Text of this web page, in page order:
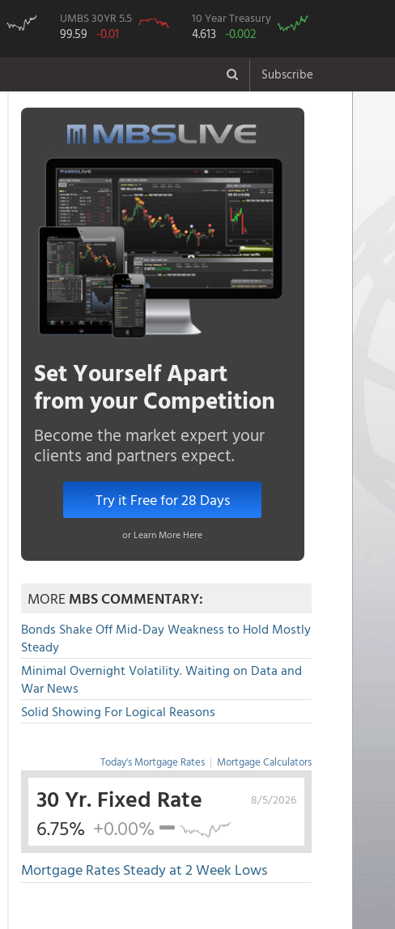
UMBS 30YR 5.5
99.59 -0.01
10 Year Treasury
4.613 -0.002
Subscribe
Set Yourself Apart
from your Competition
Become the market expert your
clients and partners expect.
Try it Free for 28 Days
or Learn More Here
MOREMBS COMMENTARY:
Bonds Shake Off Mid-Day Weakness to Hold Mostly
Steady
Minimal Overnight Volatility. Waiting on Data and
War News
Solid Showing For Logical Reasons
Today's Mortgage Rates | Mortgage Calculators
8/5/2026
30 Yr. Fixed Rate
6.75% +0.00%
Mortgage Rates Steady at 2 Week Lows